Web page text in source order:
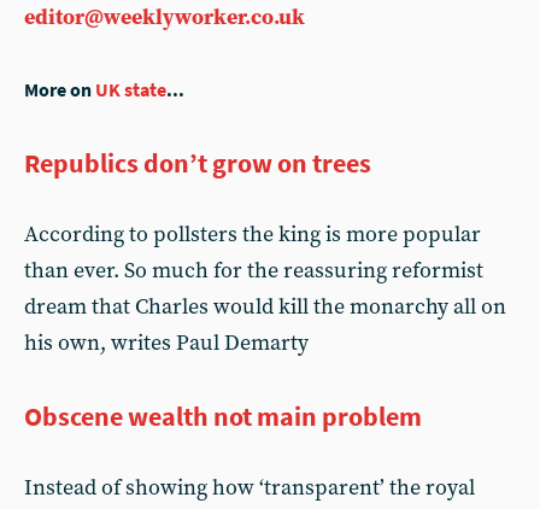
editor@weeklyworker.co.uk
More on UK state...
Republics don’t grow on trees
According to pollsters the king is more popular
than ever. So much for the reassuring reformist
dream that Charles would kill the monarchy all on
his own, writes Paul Demarty
Obscene wealth not main problem
Instead of showing how ‘transparent’ the royal